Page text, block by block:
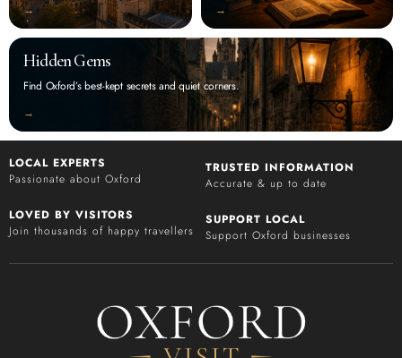
‭→
‭→
Hidden Gems
Find Oxford’s best-kept secrets and quiet corners.
‭→
LOCAL EXPERTS
Passionate about Oxford
TRUSTED INFORMATION
Accurate & up to date
LOVED BY VISITORS
Join thousands of happy travellers
SUPPORT LOCAL
Support Oxford businesses